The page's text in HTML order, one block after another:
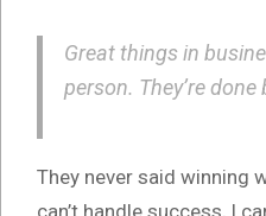
Great things in
person. They’re
They never said winning
can’t handle success, I